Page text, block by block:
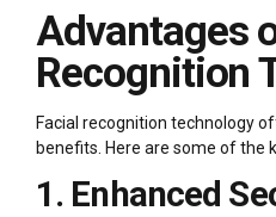
Advantages
Recognition
Facial recognition technology
benefits. Here are some of the
1. Enhanced